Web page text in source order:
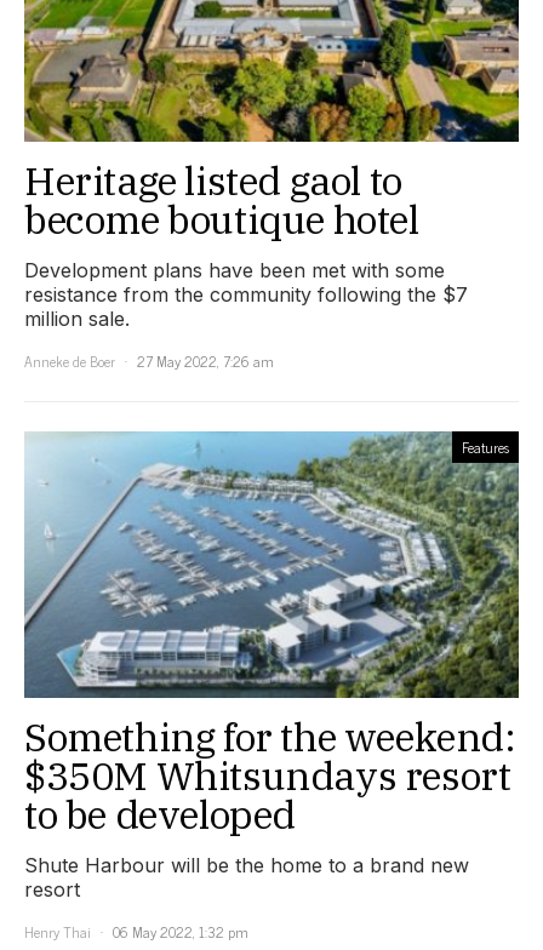
Heritage listed gaol to
become boutique hotel
Development plans have been met with some
resistance from the community following the $7
million sale.
Anneke de Boer
27 May 2022, 7:26 am
Features
Something for the weekend:
$350M Whitsundays resort
to be developed
Shute Harbour will be the home to a brand new
resort
Henry Thai
06 May 2022, 1:32 pm